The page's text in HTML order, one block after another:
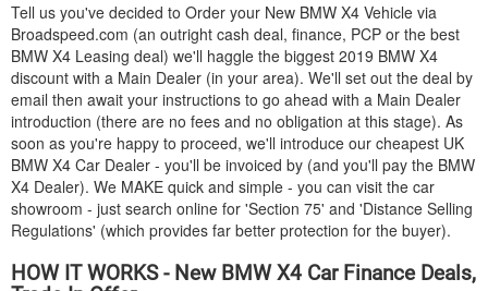
Tell us you've decided to Order your New BMW X4 Vehicle via
Broadspeed.com (an outright cash deal, finance, PCP or the best
BMW X4 Leasing deal) we'll haggle the biggest 2019 BMW X4
discount with a Main Dealer (in your area). We'll set out the deal by
email then await your instructions to go ahead with a Main Dealer
introduction (there are no fees and no obligation at this stage). As
soon as you're happy to proceed, we'll introduce our cheapest UK
BMW X4 Car Dealer - you'll be invoiced by (and you'll pay the BMW
X4 Dealer). We MAKE quick and simple - you can visit the car
showroom - just search online for 'Section 75' and 'Distance Selling
Regulations' (which provides far better protection for the buyer).
HOW IT WORKS - New BMWX4 Car Finance Deals,